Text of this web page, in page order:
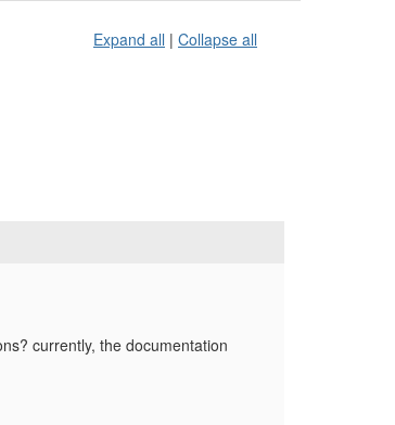
Expand all | Collapse all
currently, the documentation